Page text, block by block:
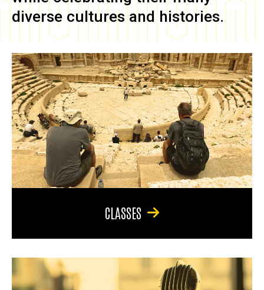
diverse cultures and histories.
CLASSES